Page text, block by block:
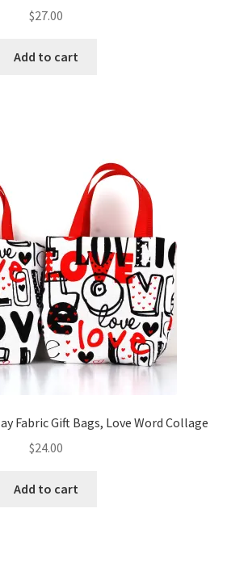
$27.00
Add to cart
Fabric Gift Bags, Love Word Collage
$24.00
Add to cart